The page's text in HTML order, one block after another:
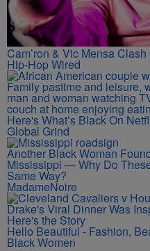
Cam’ron & Vic Mensa
Hip-Hop Wired
Here's What’s Black On
Global Grind
Another Black Woman
Mississippi — Why Do
Same Way?
MadameNoire
Drake's Viral Dinner Was
Here's the Story
Hello Beautiful - Fashion,
Black Women